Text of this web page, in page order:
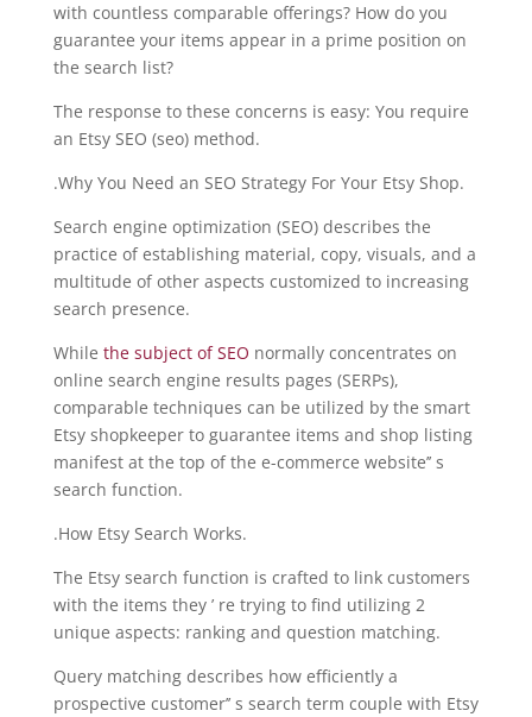
with countless comparable offerings? How do you
guarantee your items appear in a prime position on
the search list?
The response to these concerns is easy: You require
an Etsy SEO (seo) method.
.Why You Need an SEO Strategy For Your Etsy Shop.
Search engine optimization (SEO) describes the
practice of establishing material, copy, visuals, and a
multitude of other aspects customized to increasing
search presence.
While the subject of SEO normally concentrates on
online search engine results pages (SERPs),
comparable techniques can be utilized by the smart
Etsy shopkeeper to guarantee items and shop listing
manifest at the top of the e-commerce website’’ s
search function.
.How Etsy Search Works.
The Etsy search function is crafted to link customers
with the items they ’ re trying to find utilizing 2
unique aspects: ranking and question matching.
Query matching describes how efficiently a
prospective customer’’ s search term couple with Etsy